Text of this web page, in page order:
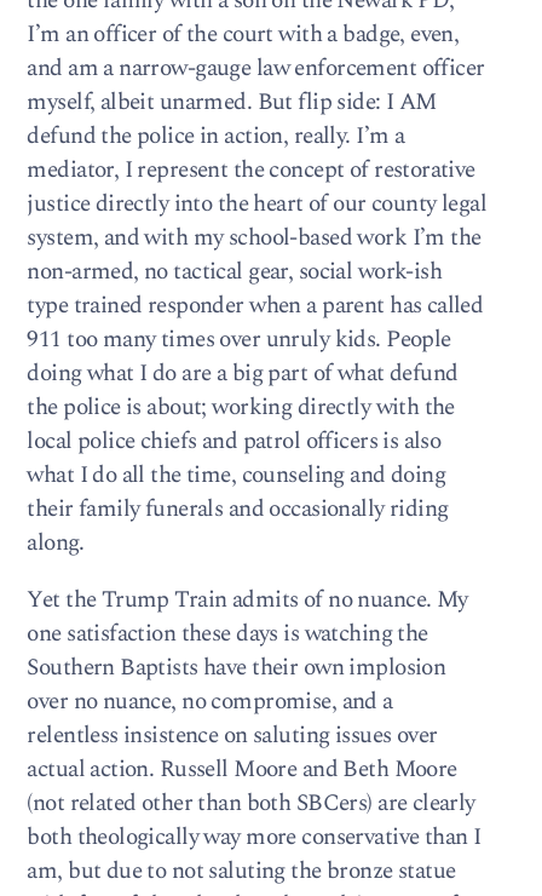
I’m an officer of the court with a badge, even,
and am a narrow-gauge law enforcement officer
myself, albeit unarmed. But flip side: I AM
defund the police in action, really. I’m a
mediator, I represent the concept of restorative
justice directly into the heart of our county legal
system, and with my school-based work I’m the
non-armed, no tactical gear, social work-ish
type trained responder when a parent has called
911 too many times over unruly kids. People
doing what I do are a big part of what defund
the police is about; working directly with the
local police chiefs and patrol officers is also
what I do all the time, counseling and doing
their family funerals and occasionally riding
along.
Yet the Trump Train admits of no nuance. My
one satisfaction these days is watching the
Southern Baptists have their own implosion
over no nuance, no compromise, and a
relentless insistence on saluting issues over
actual action. Russell Moore and Beth Moore
(not related other than both SBCers) are clearly
both theologically way more conservative than I
am, but due to not saluting the bronze statue